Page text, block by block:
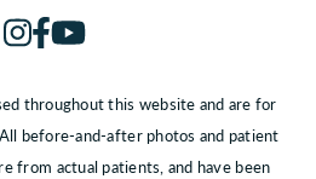
throughout this website and are for
before-and-after photos and patient
from actual patients, and have been